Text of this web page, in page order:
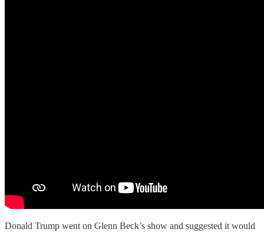
Donald Trump went on Glenn Beck’s show and suggested it would